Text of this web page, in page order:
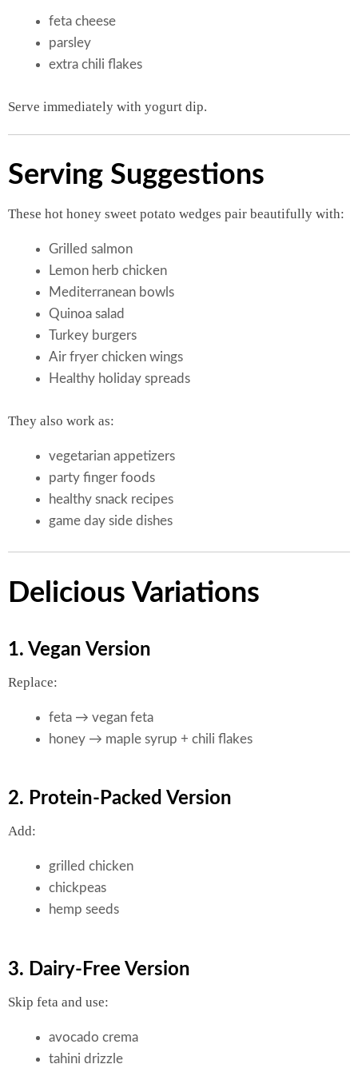
feta cheese
parsley
extra chili flakes
Serve immediately with yogurt dip.
Serving Suggestions
These hot honey sweet potato wedges pair beautifully with:
Grilled salmon
Lemon herb chicken
Mediterranean bowls
Quinoa salad
Turkey burgers
Air fryer chicken wings
Healthy holiday spreads
They also work as:
vegetarian appetizers
party finger foods
healthy snack recipes
game day side dishes
Delicious Variations
1. Vegan Version
Replace:
feta → vegan feta
honey → maple syrup + chili flakes
2. Protein-Packed Version
Add:
grilled chicken
chickpeas
hemp seeds
3. Dairy-Free Version
Skip feta and use:
avocado crema
tahini drizzle